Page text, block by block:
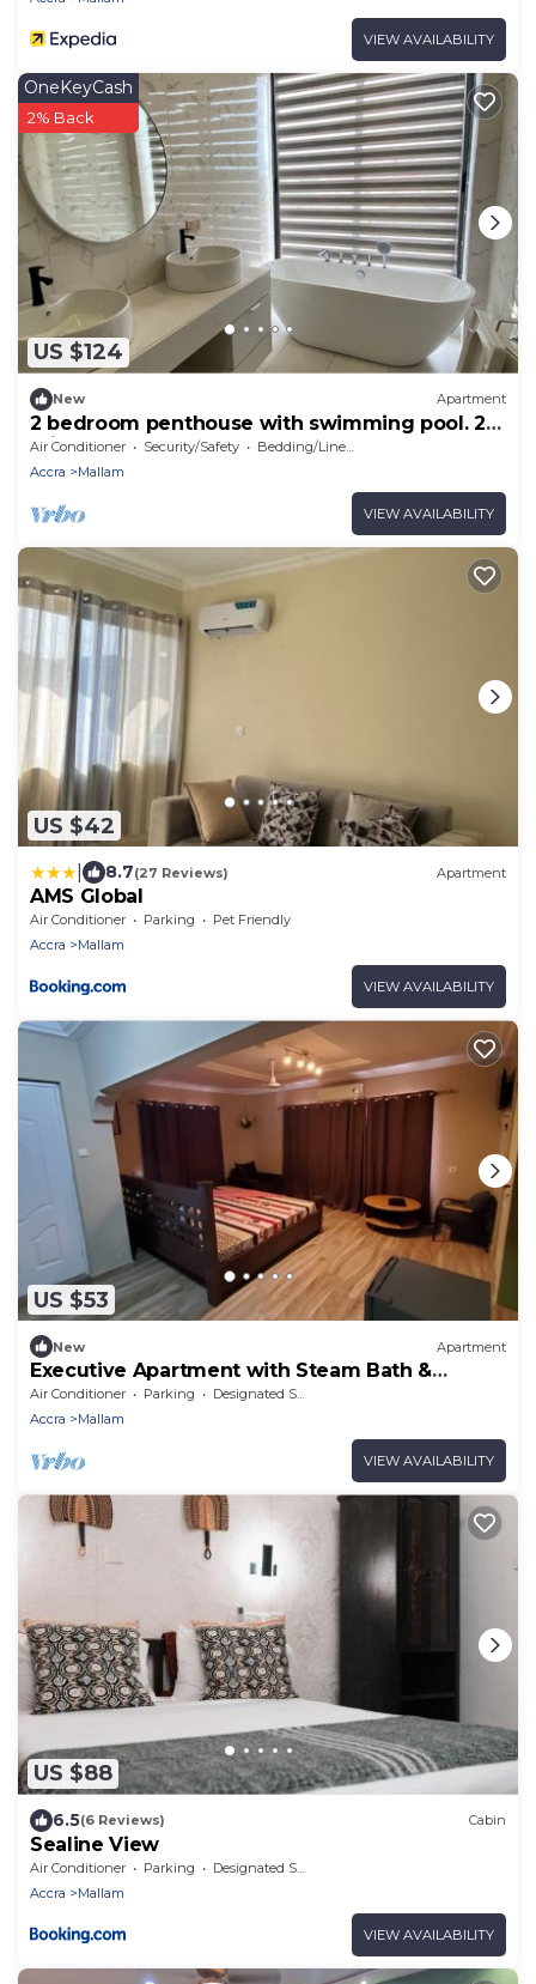
VIEW AVAILABILITY
US $124
OneKeyCash
2% Back
New Apartment
2 bedroom penthouse with swimming pool. 20
mins from Accras best beaches!
Air Conditioner Security/Safety
Bedding/Linens
Accra
Mallam
VIEW AVAILABILITY
US $42
8.7(27 Reviews) Apartment
AMS Global
Air Conditioner Parking
Pet Friendly
Accra
Mallam
VIEW AVAILABILITY
US $53
New Apartment
Executive Apartment with Steam Bath &
Balcony
Air Conditioner Parking
Designated Smoking Area
Accra
Mallam
VIEW AVAILABILITY
US $88
6.5(6 Reviews) Cabin
Sealine View
Air Conditioner Parking
Designated Smoking Area
Accra
Mallam
VIEW AVAILABILITY